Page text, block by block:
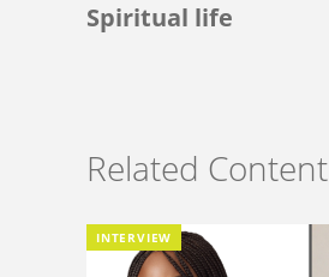
Spiritual life
Related Content
INTERVIEW